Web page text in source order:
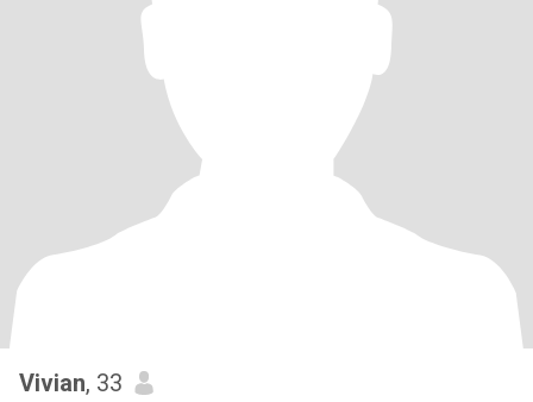
Vivian, 33